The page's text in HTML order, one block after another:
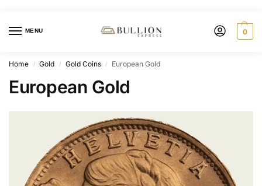
MENU 0
Home / Gold / Gold Coins / European Gold
European Gold